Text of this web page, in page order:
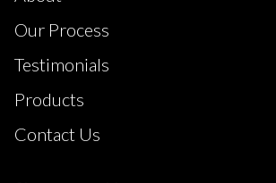
Our Process
Testimonials
Products
Contact Us